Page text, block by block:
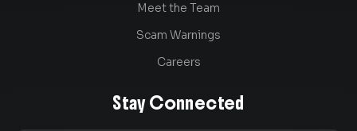
Meet the Team
Scam Warnings
Careers
Stay Connected